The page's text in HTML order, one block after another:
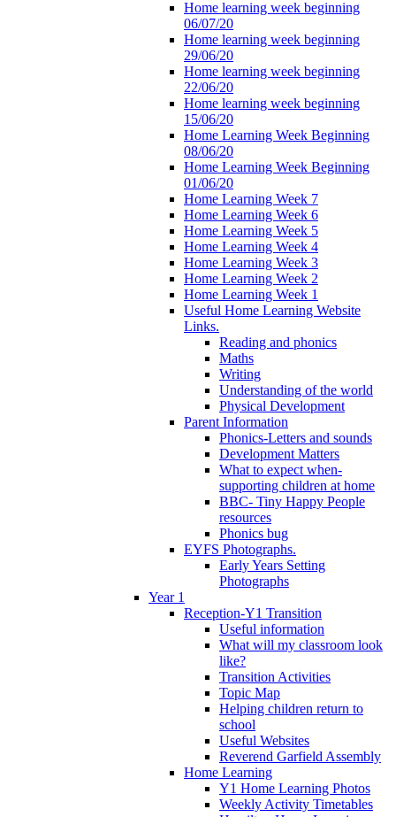
Home learning week beginning
06/07/20
Home learning week beginning
29/06/20
Home learning week beginning
22/06/20
Home learning week beginning
15/06/20
Home Learning Week Beginning
08/06/20
Home Learning Week Beginning
01/06/20
Home Learning Week 7
Home Learning Week 6
Home Learning Week 5
Home Learning Week 4
Home Learning Week 3
Home Learning Week 2
Home Learning Week 1
Useful Home Learning Website
Links.
Reading and phonics
Maths
Writing
Understanding of the world
Physical Development
Parent Information
Phonics-Letters and sounds
Development Matters
What to expect when-
supporting children at home
BBC- Tiny Happy People
resources
Phonics bug
EYFS Photographs.
Early Years Setting
Photographs
Year 1
Reception-Y1 Transition
Useful information
What will my classroom look
like?
Transition Activities
Topic Map
Helping children return to
school
Useful Websites
Reverend Garfield Assembly
Home Learning
Y1 Home Learning Photos
Weekly Activity Timetables